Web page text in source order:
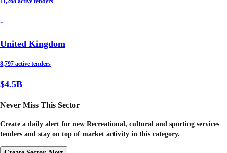
-
United Kingdom
8,797 active tenders
$4.5B
Never Miss This Sector
Create a daily alert for new Recreational, cultural and sporting services
tenders and stay on top of market activity in this category.